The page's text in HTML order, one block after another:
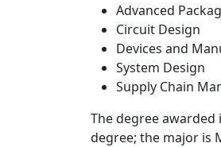
Advanced
Circuit Design
Devices and
System Design
Supply Chain
The degree
degree; the major is